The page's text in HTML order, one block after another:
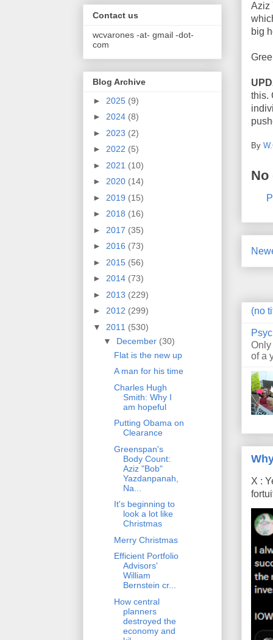
Aziz
big
this.
By
No
(no
of a
X :
Contact us
wcvarones -at- gmail -dot-
com
Blog Archive
► 2025 (9)
► 2024 (8)
► 2023 (2)
► 2022 (5)
► 2021 (10)
► 2020 (14)
► 2019 (15)
► 2018 (16)
► 2017 (35)
► 2016 (73)
► 2015 (56)
► 2014 (73)
► 2013 (229)
► 2012 (299)
▼ 2011 (530)
▼ December (30)
Flat is the new up
A man for his time
Charles Hugh
Smith: Why I
am hopeful
Putting Obama on
Clearance
Greenspan's
Body Count:
Aziz "Bob"
Yazdanpanah,
Na...
It's beginning to
look a lot like
Christmas
Merry Christmas
Efficient Portfolio
Advisors'
William
Bernstein cr...
How central
planners
destroyed the
economy and